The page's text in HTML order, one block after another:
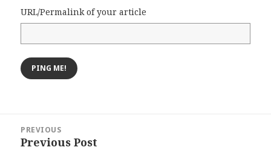
URL/Permalink of your article
navigation
PREVIOUS
Previous
Previous Post